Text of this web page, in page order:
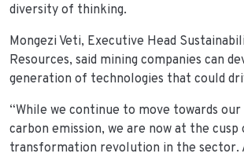
diversity of thinking.
Mongezi Veti, Executive Head
Resources, said mining companies can
generation of technologies that could
“While we continue to move towards
carbon emission, we are now at the cusp
transformation revolution in the sector.